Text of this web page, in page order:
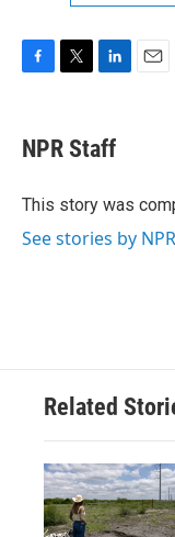
e
b
o
t
t
r
k
e
I
NPR Staff
This story was
See stories by
Related